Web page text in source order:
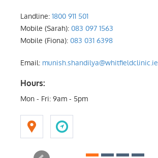
Landline: 1800 911 501
Mobile (Sarah): 083 097 1563
Mobile (Fiona): 083 031 6398
Email: munish.shandilya@whitfieldclinic.ie
Hours:
Mon - Fri: 9am - 5pm